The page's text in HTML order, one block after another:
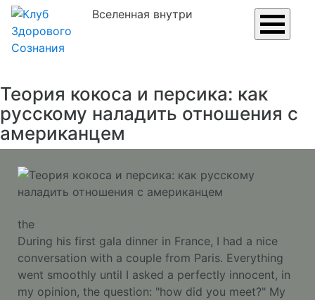
Вселенная внутри
Теория кокоса и персика: как
русскому наладить отношения с
американцем
the
During his first gala dinner in France, I had a nice
conversation with a couple from Paris. Everything
went smoothly until I asked a perfectly innocent, in
my opinion, the question: "how did you meet?" My